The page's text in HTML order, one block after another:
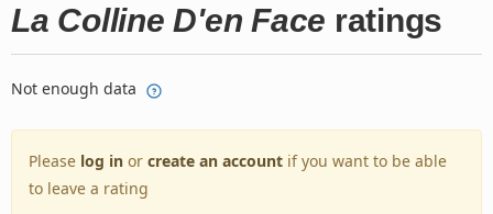
La Colline D'en Face ratings
Not enough data
Please log in or create an account if you want to be able
to leave a rating